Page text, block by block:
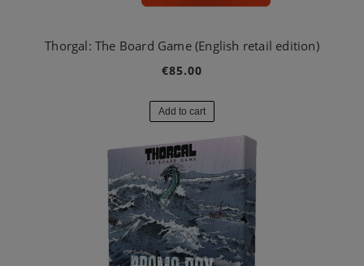
Thorgal: The Board Game (English retail edition)
€85.00
Add to cart